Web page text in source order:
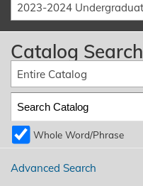
Catalog Search
Entire Catalog
Whole Word/Phrase
Advanced Search